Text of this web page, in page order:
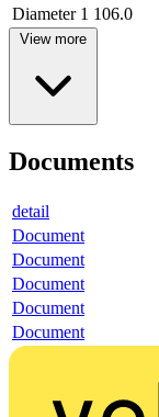
Diameter 1 106.0
View more
Documents
detail
Document
Document
Document
Document
Document